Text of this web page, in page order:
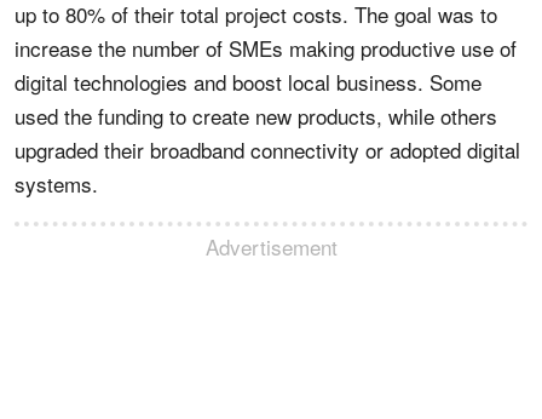
up to 80% of their total project costs. The goal was to
increase the number of SMEs making productive use of
digital technologies and boost local business. Some
used the funding to create new products, while others
upgraded their broadband connectivity or adopted digital
systems.
Advertisement